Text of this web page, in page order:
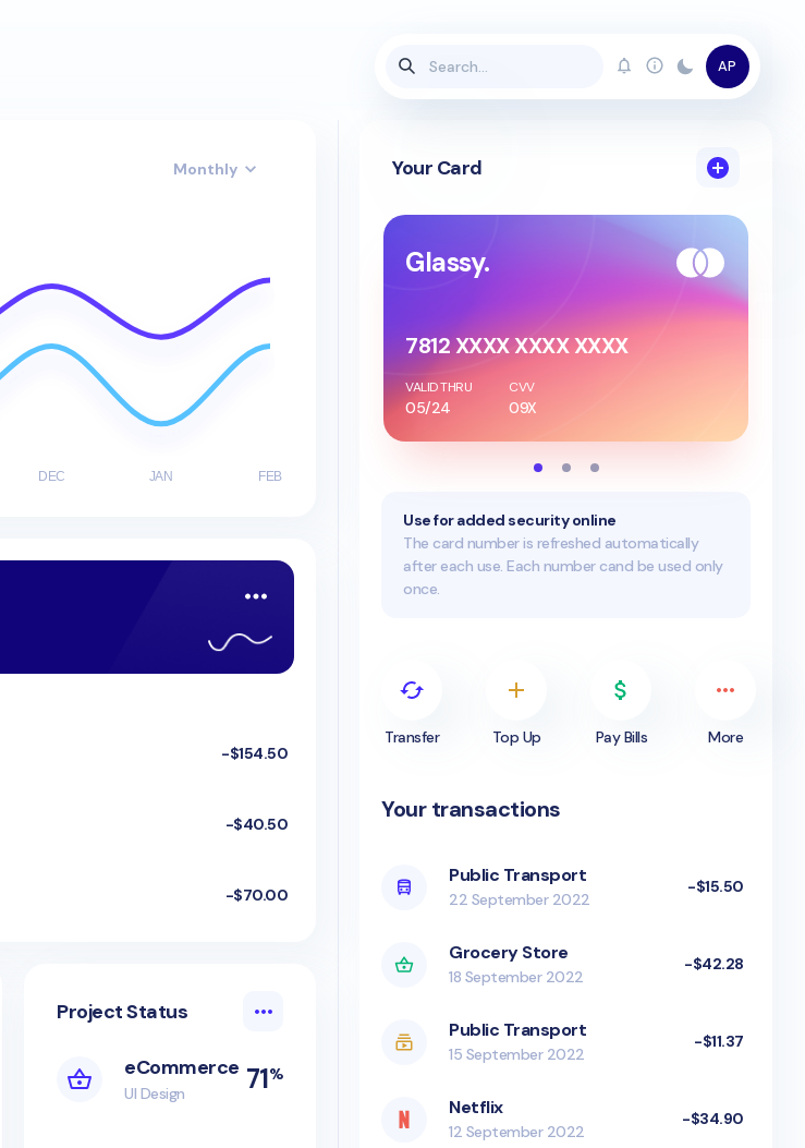
DEC JAN FEB
-$154.50
-$40.50
-$70.00
Project Status
eCommerce
UI Design 71%
Your Card
Glassy.
7812 XXXX XXXX XXXX
VALID THRU
05/24
CVV
09X
Use for added security online
The card number is refreshed automatically
after each use. Each number cand be used only
once.
Transfer Top Up Pay Bills More
Your transactions
Public Transport
22 September 2022
-$15.50
Grocery Store
18 September 2022
-$42.28
Public Transport
15 September 2022
-$11.37
Netflix
12 September 2022
-$34.90
AP